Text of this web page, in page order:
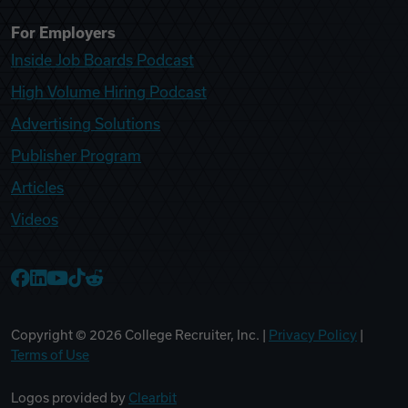
For Employers
Inside Job Boards Podcast
High Volume Hiring Podcast
Advertising Solutions
Publisher Program
Articles
Videos
Copyright © 2026 College Recruiter, Inc. | Privacy Policy
Terms of Use
Logos provided by Clearbit